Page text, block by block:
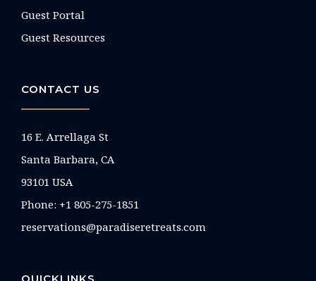
Guest Portal
Guest Resources
CONTACT US
16 E. Arrellaga St
Santa Barbara, CA
93101 USA
Phone: +1 805-275-1851
reservations@paradiseretreats.com
QUICKLINKS